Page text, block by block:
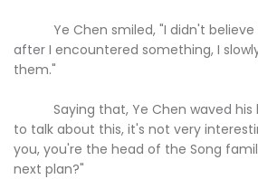
Ye Chen smiled, "I didn't believe
after I encountered something, I
them."
Saying that, Ye Chen waved his
to talk about this, it's not very
you, you're the head of the Song
next plan?"